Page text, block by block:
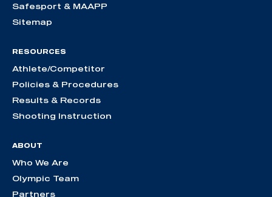
Safesport & MAAPP
Sitemap
RESOURCES
Athlete/Competitor
Policies & Procedures
Results & Records
Shooting Instruction
ABOUT
Who We Are
Olympic Team
Partners